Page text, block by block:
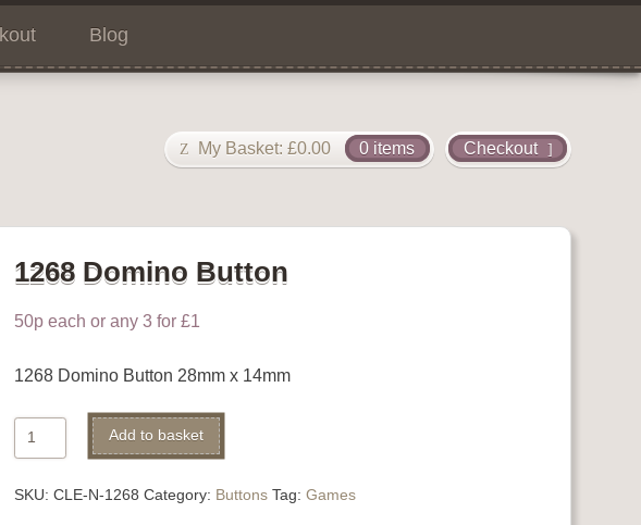
Blog
Checkout
My Basket: £0.00 0 items
1268 Domino Button
50p each or any 3 for £1
1268 Domino Button 28mm x 14mm
1268
Domino
Add to basket Alternative:
SKU: CLE-N-1268 Category: Buttons Tag: Games